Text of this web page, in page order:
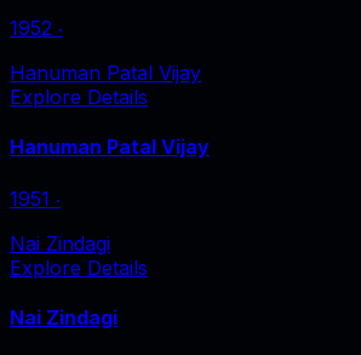
1952 ‧
Hanuman Patal Vijay
Explore Details
Hanuman Patal Vijay
1951 ‧
Nai Zindagi
Explore Details
Nai Zindagi